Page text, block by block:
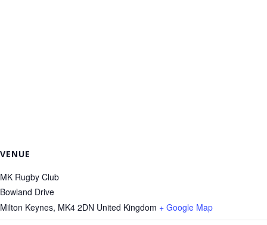
VENUE
MK Rugby Club
Bowland Drive
Milton Keynes, MK4 2DN United Kingdom + Google Map